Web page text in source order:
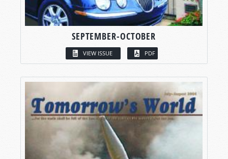
SEPTEMBER-OCTOBER
VIEW ISSUE PDF